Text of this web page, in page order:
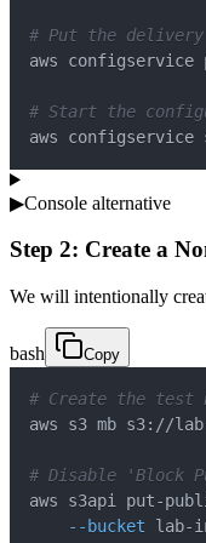
# Put the
aws
# Start the
aws
▶Console alternative
Step 2: Create a
We will intentionally
bash Copy
# Create the test
aws s3 mb s3://
# Disable 'Block
aws s3api put-
--bucket lab-